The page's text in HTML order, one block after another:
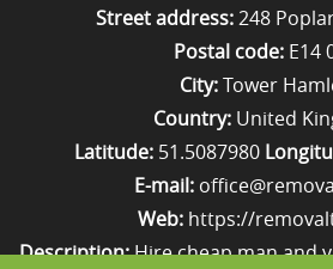
Street address:248
Postal code: E14
City:Tower
Country: United
Latitude: 51.5087980
E-mail:
Web: https://
Description:Hire cheap man and